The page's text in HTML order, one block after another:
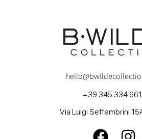
+39 345 334
Via Luigi Settembrini